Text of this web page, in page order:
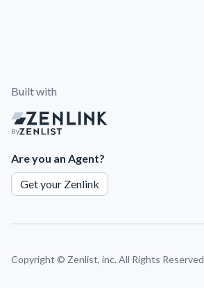
Built with
By
Are you an Agent?
Get your Zenlink
Copyright © Zenlist, inc. All Rights Reserved